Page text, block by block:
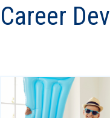
Career